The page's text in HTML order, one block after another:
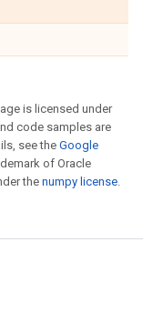
is licensed under
code samples are
see theGoogle
of Oracle
the numpy license.